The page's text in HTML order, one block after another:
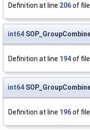
Definition at line 206of
int64
Definition at line 194of
int64
Definition at line 196of